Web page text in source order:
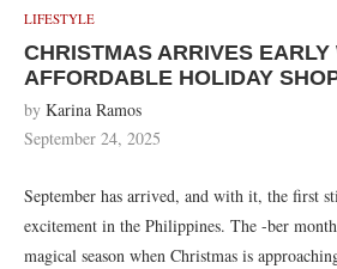
LIFESTYLE
CHRISTMAS ARRIVES EARLY
AFFORDABLE HOLIDAY
by Karina Ramos
September 24, 2025
September has arrived, and with it, the first
excitement in the Philippines. The -ber
magical season when Christmas is